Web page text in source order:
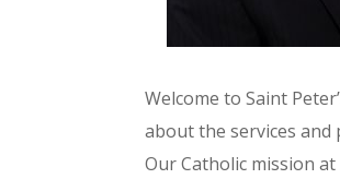
Welcome to Saint
about the services
Our Catholic mission